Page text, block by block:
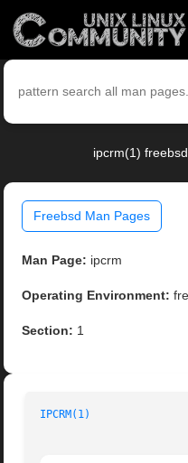
ipcrm(1)
Freebsd Man Pages
Man Page: ipcrm
Operating Environment:
Section: 1
IPCRM(1)